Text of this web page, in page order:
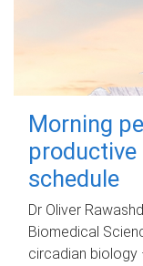
Morning
schedule
Dr Oliver
Biomedical
circadian